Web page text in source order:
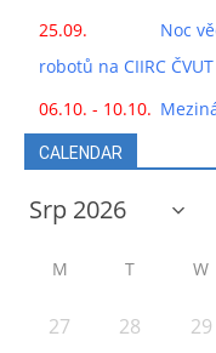
25.09.
Noc
robotů na CIIRC ČVUT
06.10. - 10.10.
CALENDAR
M T W
27 28 29